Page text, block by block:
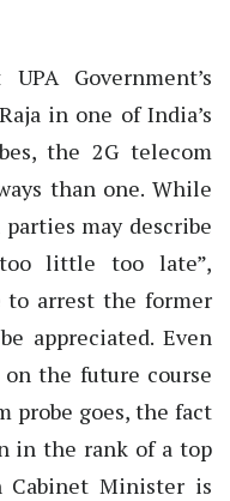
Government’s
in one of India’s
the 2G telecom
than one. While
may describe
little too late”,
to arrest the former
appreciated. Even
the future course
probe goes, the fact
in the rank of a top
Cabinet Minister is